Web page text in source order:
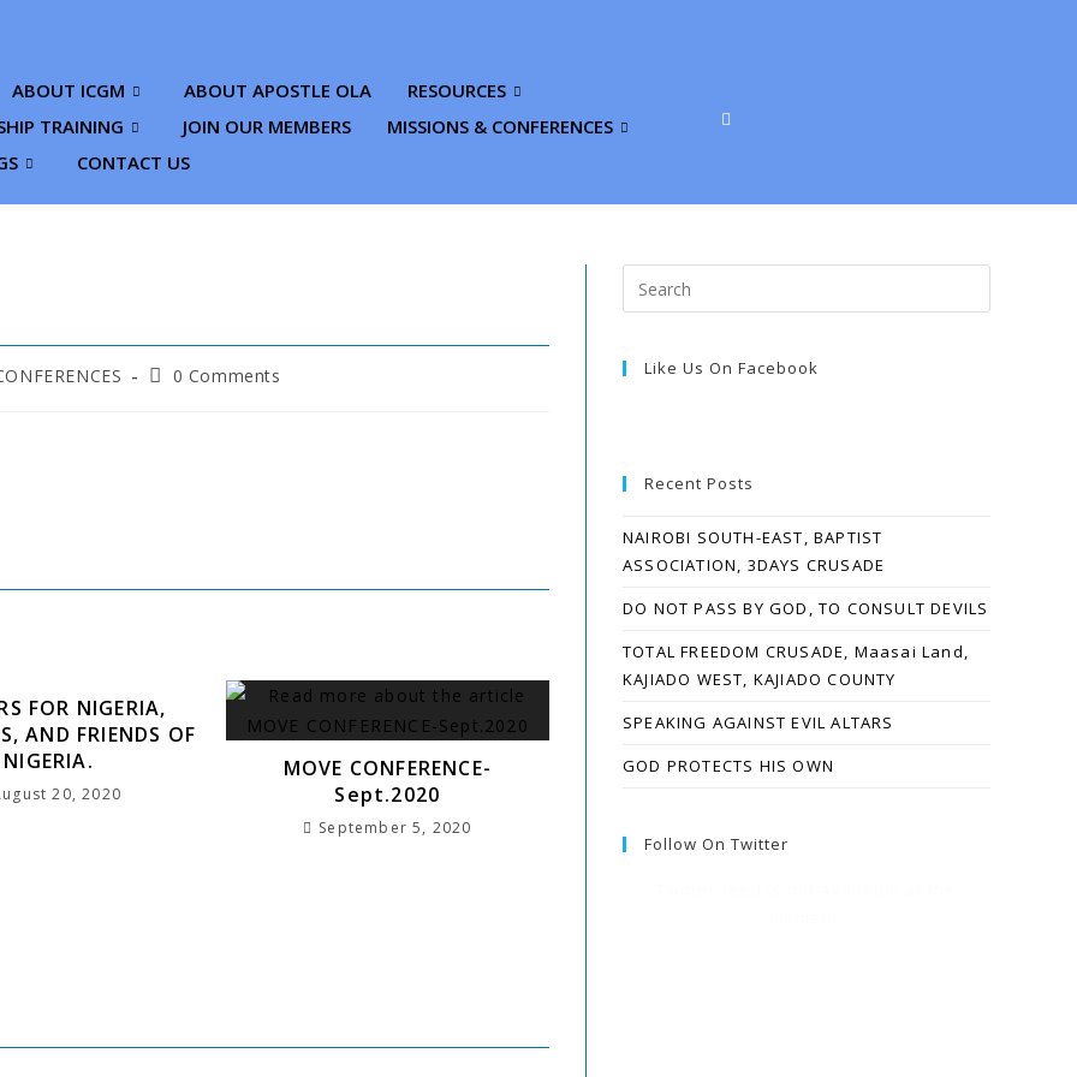
ABOUT ICGM ABOUT APOSTLE OLA
RESOURCES
TRAINING
JOIN OUR MEMBERS
MISSIONS & CONFERENCES
CONTACT US
0 Comments
FOR NIGERIA,
AND FRIENDS OF
NIGERIA.
20, 2020
MOVE CONFERENCE-
Sept.2020
September 5, 2020
Like Us On Facebook
Recent Posts
NAIROBI SOUTH-EAST, BAPTIST
ASSOCIATION, 3DAYS CRUSADE
DO NOT PASS BY GOD, TO CONSULT DEVILS
TOTAL FREEDOM CRUSADE, Maasai Land,
KAJIADO WEST, KAJIADO COUNTY
SPEAKING AGAINST EVIL ALTARS
GOD PROTECTS HIS OWN
Follow On Twitter